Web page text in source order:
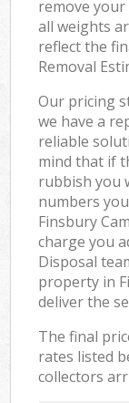
remove
all weights
reflect the
Removal
Our pricing
we have a
reliable
mind that if
rubbish you
numbers
Finsbury
charge you
Disposal
property in
deliver the
The final
rates listed
collectors